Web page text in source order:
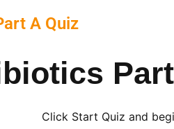
A Quiz
Click Start Quiz and